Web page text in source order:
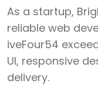
As a startup,
reliable web
iveFour54
UI, responsive
delivery.